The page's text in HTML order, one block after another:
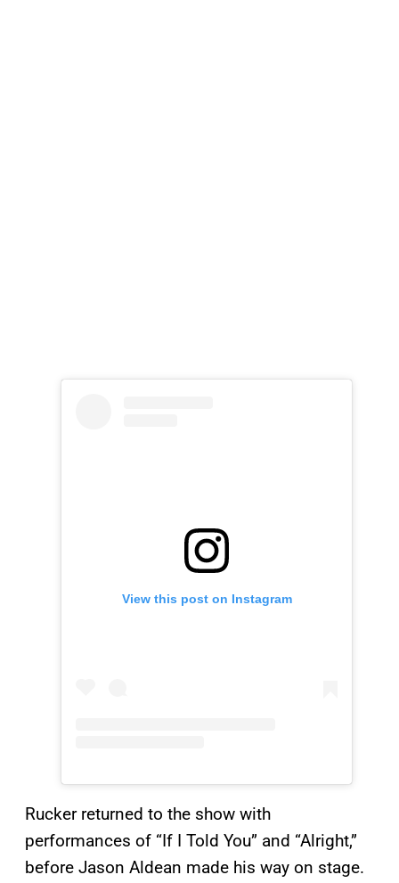
View this post on Instagram
Rucker returned to the show with
performances of “If I Told You” and “Alright,”
before Jason Aldean made his way on stage.